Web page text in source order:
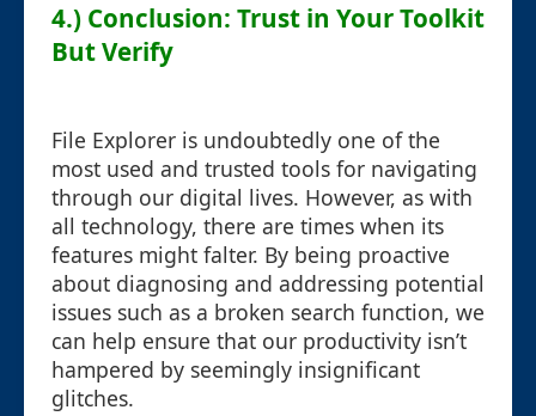
4.) Conclusion: Trust in Your Toolkit
But Verify
File Explorer is undoubtedly one of the
most used and trusted tools for navigating
through our digital lives. However, as with
all technology, there are times when its
features might falter. By being proactive
about diagnosing and addressing potential
issues such as a broken search function, we
can help ensure that our productivity isn’t
hampered by seemingly insignificant
glitches.